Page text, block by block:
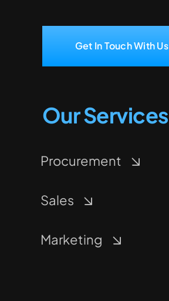
Get In Touch With Us
Our Services
Procurement
Sales
Marketing